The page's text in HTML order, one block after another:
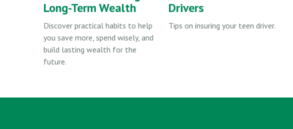
Long-Term Wealth
Discover practical habits to help
you save more, spend wisely, and
build lasting wealth for the
future.
Drivers
Tips on insuring your teen driver.